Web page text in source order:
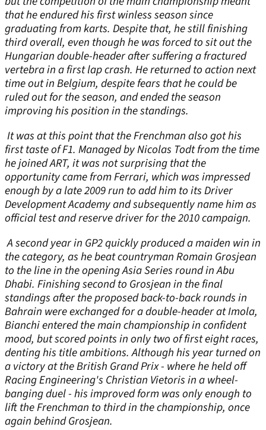
that he endured his first winless season since
graduating from karts. Despite that, he still finishing
third overall, even though he was forced to sit out the
Hungarian double-header after suffering a fractured
vertebra in a first lap crash. He returned to action next
time out in Belgium, despite fears that he could be
ruled out for the season, and ended the season
improving his position in the standings.
It was at this point that the Frenchman also got his
first taste of F1. Managed by Nicolas Todt from the time
he joined ART, it was not surprising that the
opportunity came from Ferrari, which was impressed
enough by a late 2009 run to add him to its Driver
Development Academy and subsequently name him as
official test and reserve driver for the 2010 campaign.
A second year in GP2 quickly produced a maiden win in
the category, as he beat countryman Romain Grosjean
to the line in the opening Asia Series round in Abu
Dhabi. Finishing second to Grosjean in the final
standings after the proposed back-to-back rounds in
Bahrain were exchanged for a double-header at Imola,
Bianchi entered the main championship in confident
mood, but scored points in only two of first eight races,
denting his title ambitions. Although his year turned on
a victory at the British Grand Prix - where he held off
Racing Engineering's Christian Vietoris in a wheel-
banging duel - his improved form was only enough to
lift the Frenchman to third in the championship, once
again behind Grosjean.